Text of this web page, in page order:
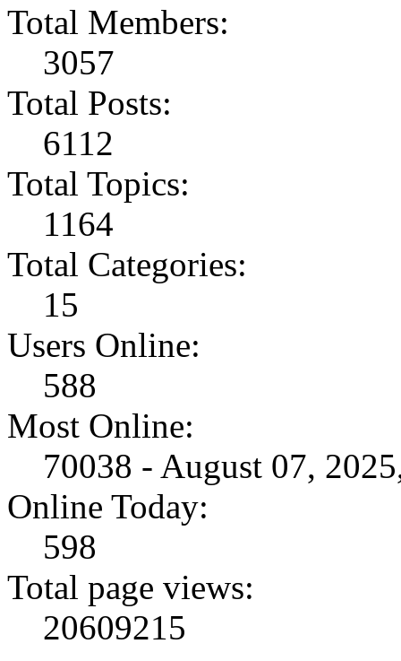
Total Members:
3057
Total Posts:
6112
Total Topics:
1164
Total Categories:
15
Users Online:
588
Most Online:
70038 - August 07,
Online Today:
598
Total page views:
20609215